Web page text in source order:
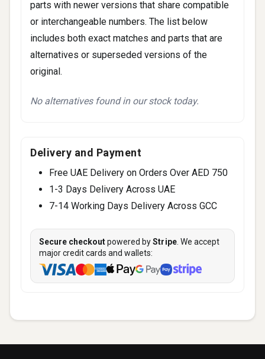
parts with newer versions that share compatible
or interchangeable numbers. The list below
includes both exact matches and parts that are
alternatives or superseded versions of the
original.
No alternatives found in our stock today.
Delivery and Payment
Free UAE Delivery on Orders Over AED 750
1-3 Days Delivery Across UAE
7-14 Working Days Delivery Across GCC
Secure checkoutpowered byStripe . We accept
major credit cards and wallets: